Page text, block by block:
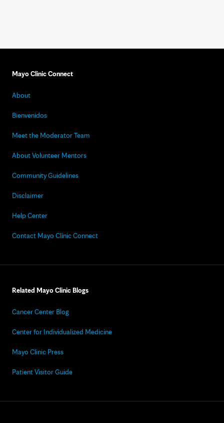
Mayo Clinic Connect
About
Bienvenidos
Meet the Moderator Team
About Volunteer Mentors
Community Guidelines
Disclaimer
Help Center
Contact Mayo Clinic Connect
Related Mayo Clinic Blogs
Cancer Center Blog
Center for Individualized Medicine
Mayo Clinic Press
Patient Visitor Guide